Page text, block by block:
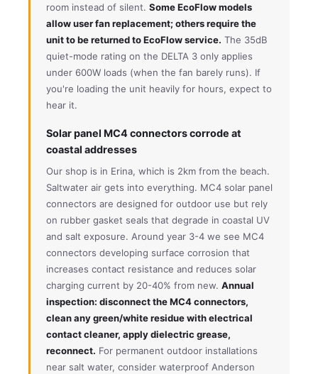
room instead of silent. Some EcoFlow models
allow user fan replacement; others require the
unit to be returned to EcoFlow service. The 35dB
quiet-mode rating on the DELTA 3 only applies
under 600W loads (when the fan barely runs). If
you're loading the unit heavily for hours, expect to
hear it.
Solar panel MC4 connectors corrode at
coastal addresses
Our shop is in Erina, which is 2km from the beach.
Saltwater air gets into everything. MC4 solar panel
connectors are designed for outdoor use but rely
on rubber gasket seals that degrade in coastal UV
and salt exposure. Around year 3-4 we see MC4
connectors developing surface corrosion that
increases contact resistance and reduces solar
charging current by 20-40% from new. Annual
inspection: disconnect the MC4 connectors,
clean any green/white residue with electrical
contact cleaner, apply dielectric grease,
reconnect. For permanent outdoor installations
near salt water, consider waterproof Anderson